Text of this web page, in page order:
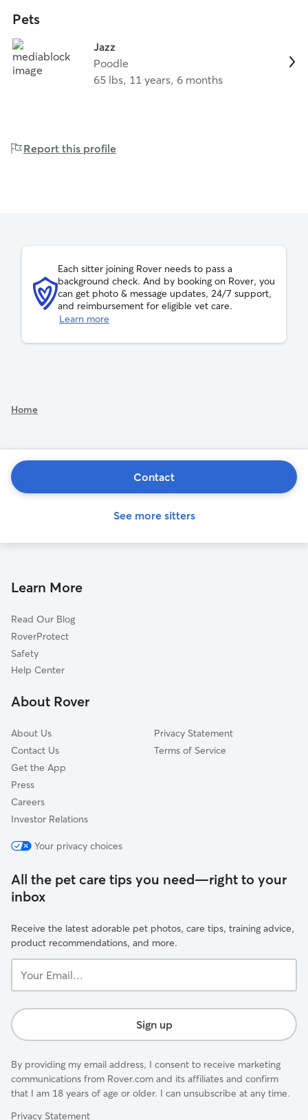
Pets
Jazz
Poodle
65 lbs, 11 years, 6 months
Report this profile
Each sitter joining Rover needs to pass a
background check. And by booking on Rover, you
can get photo & message updates, 24/7 support,
and reimbursement for eligible vet care.
Learn more
Home
See more sitters
Contact
Learn More
Read Our Blog
RoverProtect
Safety
Help Center
About Rover
About Us
Contact Us
Get the App
Press
Careers
Investor Relations
Privacy Statement
Terms of Service
Your privacy choices
All the pet care tips you need—right to your
inbox
Receive the latest adorable pet photos, care tips, training advice,
product recommendations, and more.
Email...
Sign up
By providing my email address, I consent to receive marketing
communications from Rover.com and its affiliates and confirm
that I am 18 years of age or older. I can unsubscribe at any time.
Privacy Statement